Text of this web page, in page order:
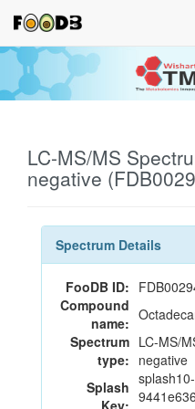
LC-MS/MS
negative
Spectrum Details
FooDB ID:
Compound
name:
Spectrum
type:
LC-MS/
negative
Splash
Key: